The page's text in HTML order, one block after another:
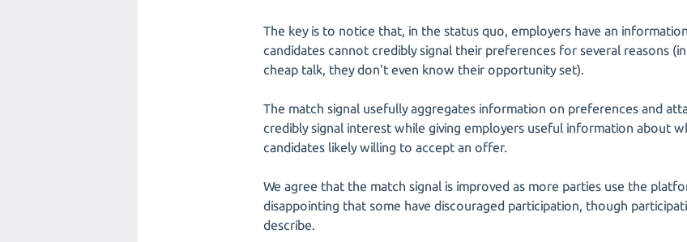
The key is to notice that, in the status quo, employers have an
candidates cannot credibly signal their preferences for several reasons
cheap talk, they don't even know their opportunity set).
The match signal usefully aggregates information on preferences and
credibly signal interest while giving employers useful information about
candidates likely willing to accept an offer.
We agree that the match signal is improved as more parties use the
disappointing that some have discouraged participation, though
describe.